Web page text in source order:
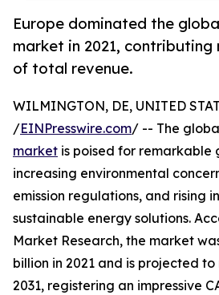
Europe dominated the
market in 2021,
of total revenue.
WILMINGTON, DE, UNITED
/EINPresswire.com/ -- The
market is poised for remarkable
increasing environmental
emission regulations, and rising
sustainable energy solutions.
Market Research, the market
billion in 2021 and is projected
2031, registering an impressive